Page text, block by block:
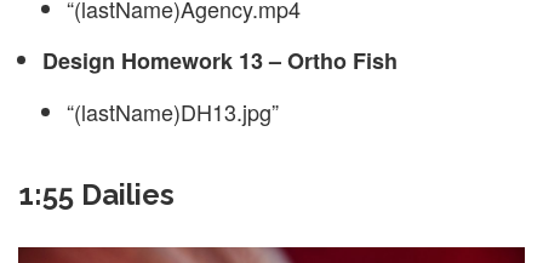
“(lastName)Agency.mp4
Design Homework 13 – Ortho Fish
“(lastName)DH13.jpg”
1:55 Dailies